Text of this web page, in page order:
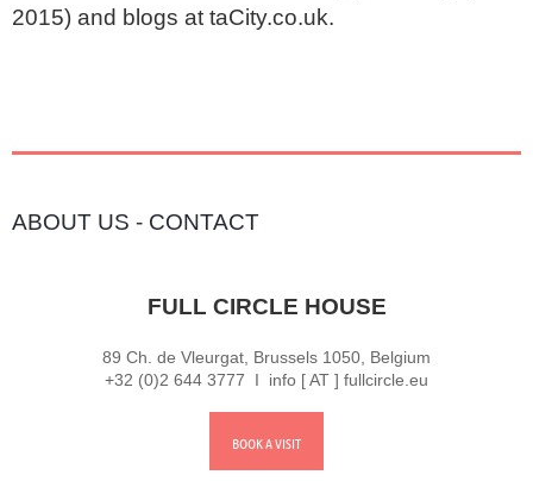
2015) and blogs at taCity.co.uk.
ABOUT US - CONTACT
FULL CIRCLE HOUSE
89 Ch. de Vleurgat, Brussels 1050, Belgium
+32 (0)2 644 3777 I info [ AT ] fullcircle.eu
BOOK A VISIT